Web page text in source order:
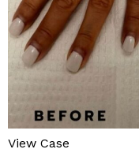
View Case